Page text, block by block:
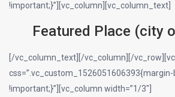
!important;}”][vc_column][vc_column_text]
Featured Place (city
[/vc_column_text][/vc_column][/
!important;}”][vc_column width=”1/3″]